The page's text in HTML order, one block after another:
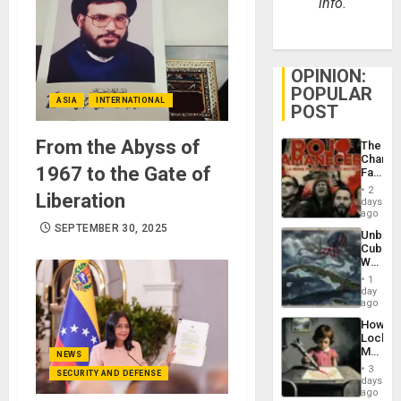
ASIA INTERNATIONAL
From the Abyss of
1967 to the Gate of
Liberation
SEPTEMBER 30, 2025
NEWS
SECURITY AND DEFENSE
info.
OPINION:
POPULAR
POST
The
Face
of
in
Latin
From
the
Silence
to
the…
2
days
ago
Cuba:
Why
Still
Fears
a
Defiant
Island
1
day
ago
How
Martin,
&
BAE
3
days
ago